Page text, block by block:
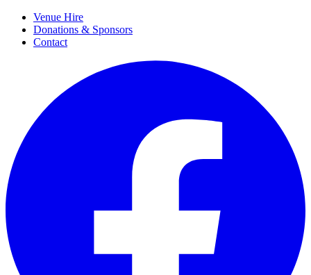
Venue Hire
Donations & Sponsors
Contact